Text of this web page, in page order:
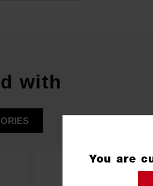
with
You are